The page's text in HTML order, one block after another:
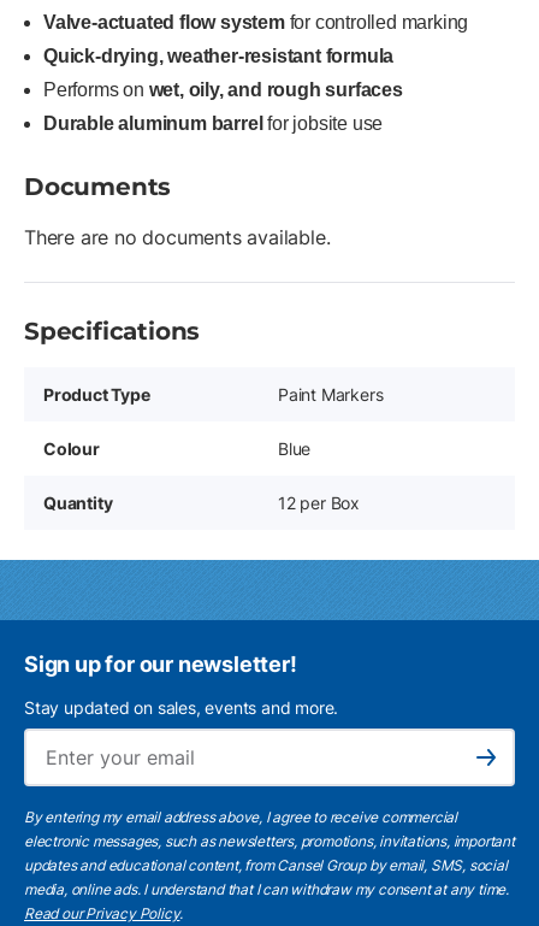
Valve-actuated flow systemfor controlled marking
Quick-drying, weather-resistant formula
Performs on wet, oily, and rough surfaces
Durable aluminum barrel for jobsite use
Documents
There are no documents available.
Specifications
Product Type Paint Markers
Colour Blue
Quantity 12 per Box
Sign up for our newsletter!
Stay updated on sales, events and more.
Subscribe
By entering my email address above, I agree to receive commercial
electronic messages, such as newsletters, promotions, invitations, important
updates and educational content, from Cansel Group by email, SMS, social
media, online ads. I understand that I can withdraw my consent at any time.
Read our Privacy Policy.